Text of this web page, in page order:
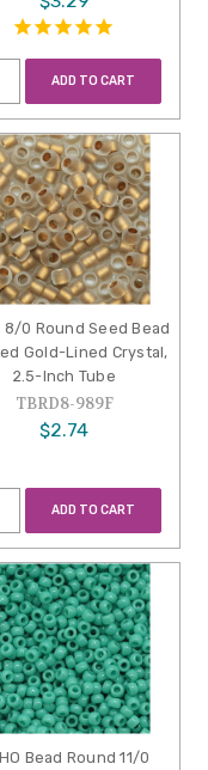
ADD TO CART
8/0 Round Seed Bead
Gold-Lined Crystal,
2.5-Inch Tube
TBRD8-989F
$2.74
ADD TO CART
Bead Round 11/0